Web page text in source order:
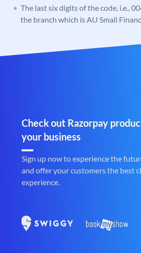
The last six digits of the code, i.e.,
the branch which is AU Small
Check out Razorpay
your business
Sign up now to experience the
and offer your customers the best
experience.